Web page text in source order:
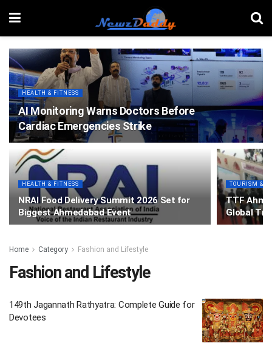
HEALTH & FITNESS
AI Monitoring Warns Doctors Before
Cardiac Emergencies Strike
HEALTH & FITNESS
NRAI Food Delivery Summit 2026 Set for
Biggest Ahmedabad Event
TOURISM &
TTF
Global
Home Category Fashion and Lifestyle
Fashion and Lifestyle
149th Jagannath Rathyatra: Complete Guide for
Devotees